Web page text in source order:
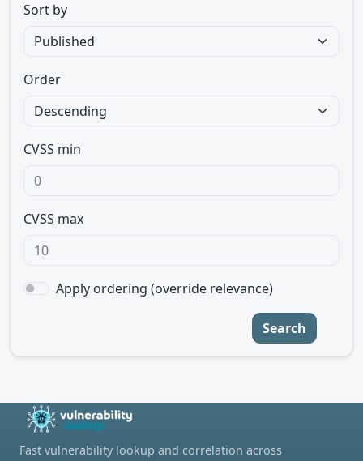
Sort by
Order
CVSS min
CVSS max
Apply ordering (override relevance)
Search
Fast vulnerability lookup and correlation across